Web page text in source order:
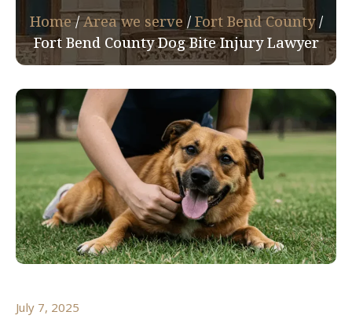
Home/Area we serve / Fort Bend County/
Fort Bend County Dog Bite Injury Lawyer
July 7, 2025